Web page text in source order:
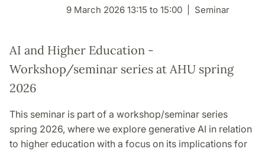
9 March 2026 13:15 to 15:00 Seminar
AI and Higher Education -
Workshop/seminar series at AHU spring
2026
This seminar is part of a workshop/seminar series
spring 2026, where we explore generative AI in relation
to higher education with a focus on its implications for